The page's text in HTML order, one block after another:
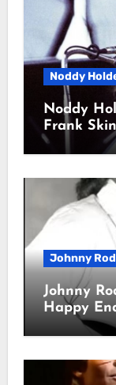
Noddy
Noddy
Frank
Johnny
Johnny
Happy